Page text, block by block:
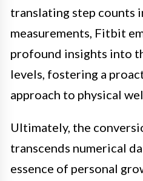
translating step counts
measurements, Fitbit
profound insights into
levels, fostering a
approach to physical
Ultimately, the
transcends numerical
essence of personal